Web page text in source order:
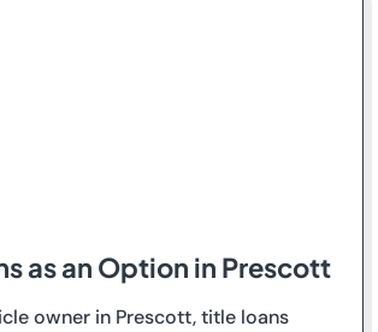
as an Option in Prescott
owner in Prescott, title loans